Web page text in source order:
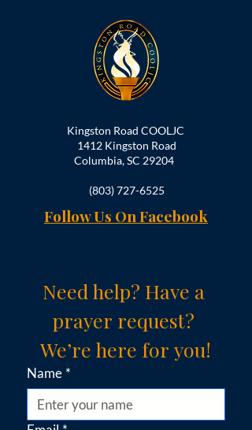
Kingston Road COOLJC
1412 Kingston Road
Columbia, SC 29204
(803) 727-6525
Follow Us On Facebook
Need help? Have a
prayer request?
We’re here for you!
Name *